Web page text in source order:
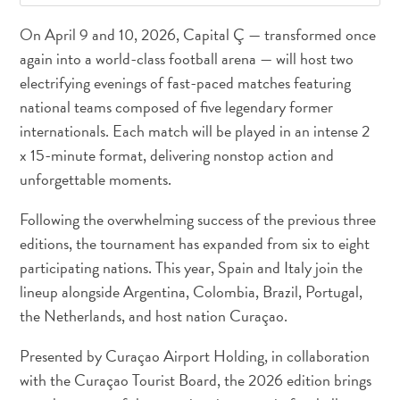
All
inclusive
Apartments
On April 9 and 10, 2026, Capital Ç — transformed once
again into a world-class football arena — will host two
electrifying evenings of fast-paced matches featuring
national teams composed of five legendary former
internationals. Each match will be played in an intense 2
x 15-minute format, delivering nonstop action and
unforgettable moments.
Following the overwhelming success of the previous three
editions, the tournament has expanded from six to eight
participating nations. This year, Spain and Italy join the
lineup alongside Argentina, Colombia, Brazil, Portugal,
the Netherlands, and host nation Curaçao.
Presented by Curaçao Airport Holding, in collaboration
with the Curaçao Tourist Board, the 2026 edition brings